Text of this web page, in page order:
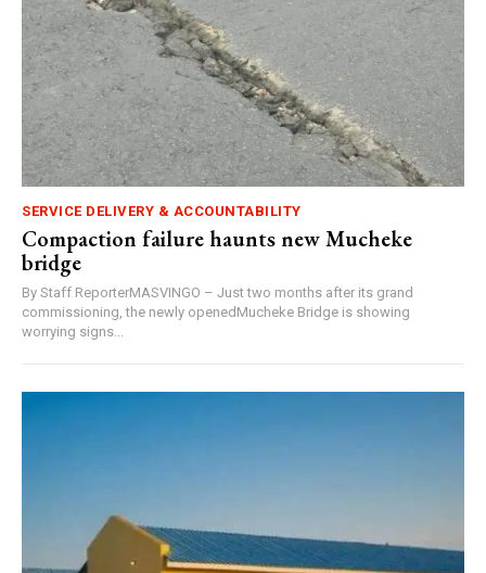
SERVICE DELIVERY & ACCOUNTABILITY
Compaction failure haunts new Mucheke
bridge
By Staff ReporterMASVINGO – Just two months after its grand
commissioning, the newly openedMucheke Bridge is showing
worrying signs...